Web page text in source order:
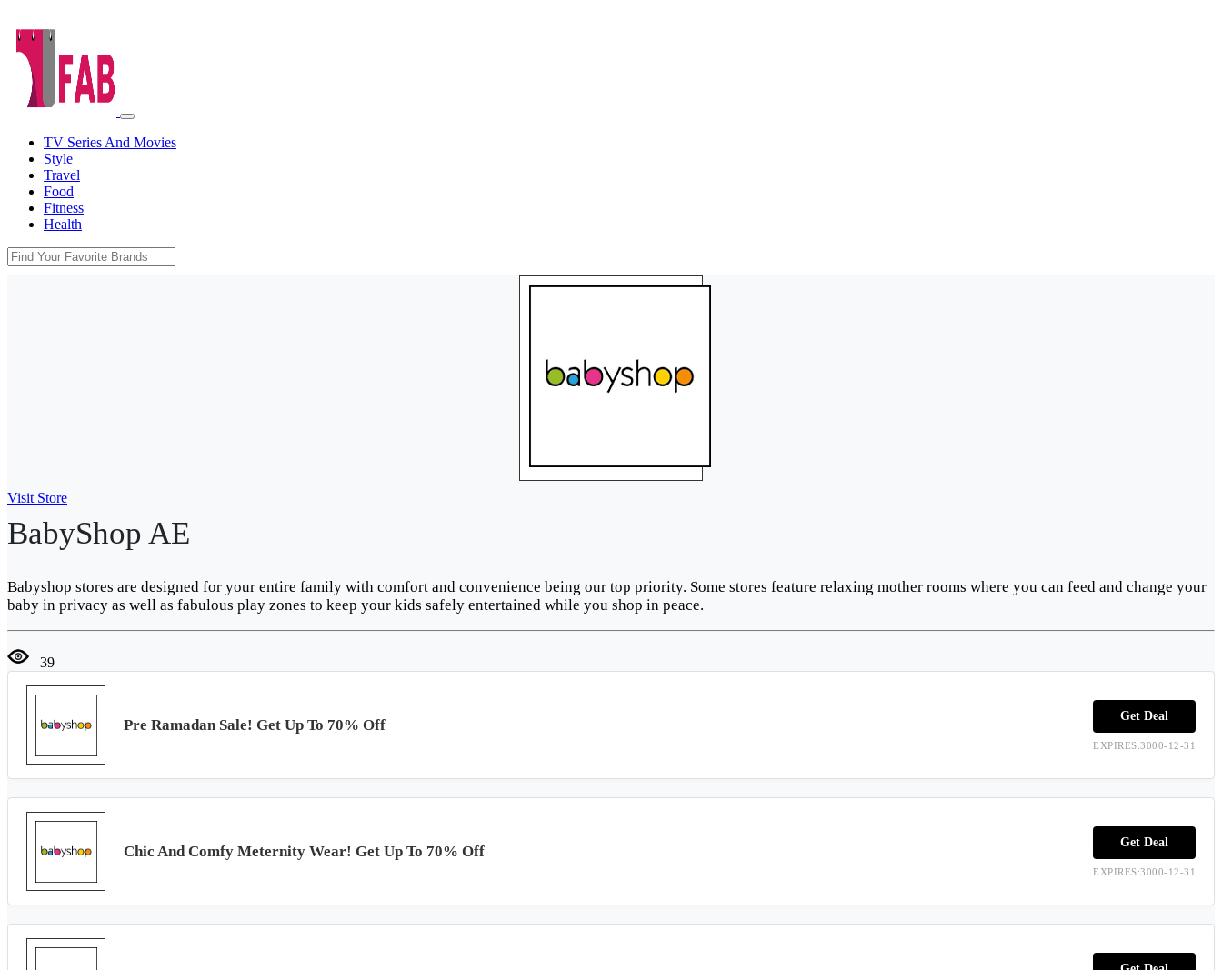
TV Series And Movies
Style
Travel
Food
Fitness
Health
Visit Store
BabyShop AE
Babyshop stores are designed for your entire family with comfort and convenience being our top priority. Some stores feature relaxing mother rooms where you can feed and change your
baby in privacy as well as fabulous play zones to keep your kids safely entertained while you shop in peace.
39
Pre Ramadan Sale! Get Up To 70% Off
Get Deal
EXPIRES:3000-12-31
Chic And Comfy Meternity Wear! Get Up To 70% Off
Get Deal
EXPIRES:3000-12-31